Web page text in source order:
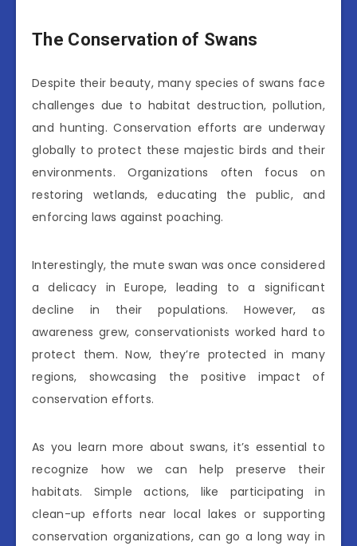
The Conservation of Swans
Despite their beauty, many species of swans face
challenges due to habitat destruction, pollution,
and hunting. Conservation efforts are underway
globally to protect these majestic birds and their
environments. Organizations often focus on
restoring wetlands, educating the public, and
enforcing laws against poaching.
Interestingly, the mute swan was once considered
a delicacy in Europe, leading to a significant
decline in their populations. However, as
awareness grew, conservationists worked hard to
protect them. Now, they’re protected in many
regions, showcasing the positive impact of
conservation efforts.
As you learn more about swans, it’s essential to
recognize how we can help preserve their
habitats. Simple actions, like participating in
clean-up efforts near local lakes or supporting
conservation organizations, can go a long way in